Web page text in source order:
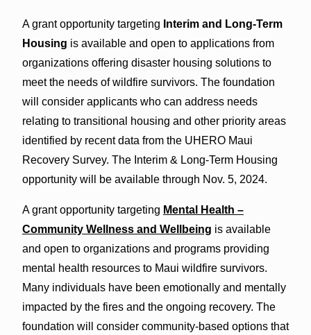
A grant opportunity targeting Interim and Long-Term
Housing is available and open to applications from
organizations offering disaster housing solutions to
meet the needs of wildfire survivors. The foundation
will consider applicants who can address needs
relating to transitional housing and other priority areas
identified by recent data from the UHERO Maui
Recovery Survey. The Interim & Long-Term Housing
opportunity will be available through Nov. 5, 2024.
A grant opportunity targeting Mental Health –
Community Wellness and Wellbeing is available
and open to organizations and programs providing
mental health resources to Maui wildfire survivors.
Many individuals have been emotionally and mentally
impacted by the fires and the ongoing recovery. The
foundation will consider community-based options that